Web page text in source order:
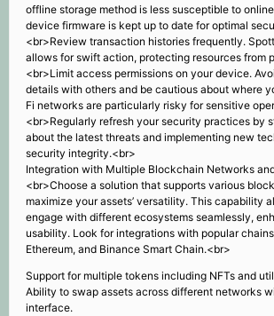
offline storage method is less susceptible to
device firmware is kept up to date for optimal
<br>Review transaction histories frequently.
allows for swift action, protecting resources from
<br>Limit access permissions on your device.
details with others and be cautious about where
Fi networks are particularly risky for sensitive
<br>Regularly refresh your security practices by
about the latest threats and implementing new
security integrity.<br>
Integration with Multiple Blockchain Networks
<br>Choose a solution that supports various
maximize your assets’ versatility. This capability
engage with different ecosystems seamlessly,
usability. Look for integrations with popular
Ethereum, and Binance Smart Chain.<br>
Support for multiple tokens including NFTs and
Ability to swap assets across different networks
interface.